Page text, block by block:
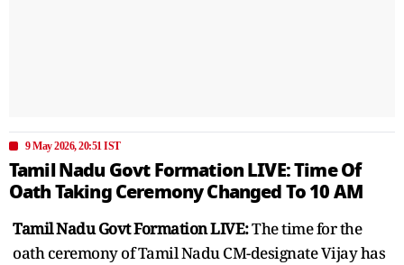
9 May 2026, 20:51 IST
Tamil Nadu Govt Formation LIVE: Time Of
Oath Taking Ceremony Changed To 10 AM
Tamil Nadu Govt Formation LIVE:The time for the
oath ceremony of Tamil Nadu CM-designate Vijay has